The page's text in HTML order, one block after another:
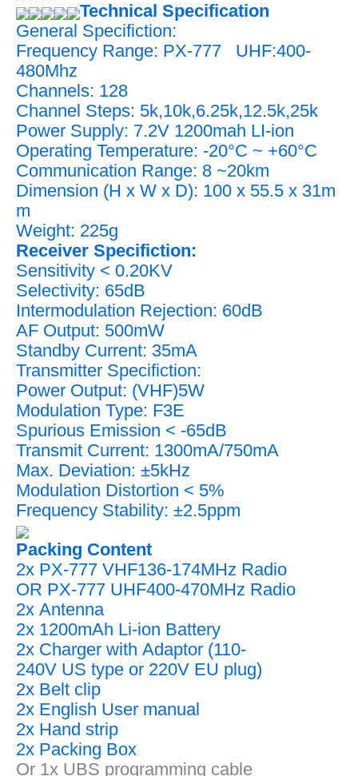
Technical Specification
General Specifiction:
Frequency Range: PX-777 UHF:400-
480Mhz
Channels: 128
Channel Steps: 5k,10k,6.25k,12.5k,25k
Power Supply: 7.2V 1200mah LI-ion
Operating Temperature: -20°C ~ +60°C
Communication Range: 8 ~20km
Dimension (H x W x D): 100 x 55.5 x 31m
m
Weight: 225g
Receiver Specifiction:
Sensitivity < 0.20KV
Selectivity: 65dB
Intermodulation Rejection: 60dB
AF Output: 500mW
Standby Current: 35mA
Transmitter Specifiction:
Power Output: (VHF)5W
Modulation Type: F3E
Spurious Emission < -65dB
Transmit Current: 1300mA/750mA
Max. Deviation: ±5kHz
Modulation Distortion < 5%
Frequency Stability: ±2.5ppm
Packing Content
2x PX-777 VHF136-174MHz Radio
OR PX-777 UHF400-470MHz Radio
2x Antenna
2x 1200mAh Li-ion Battery
2x Charger with Adaptor (110-
240V US type or 220V EU plug)
2x Belt clip
2x English User manual
2x Hand strip
2x Packing Box
Or 1x UBS programming cable